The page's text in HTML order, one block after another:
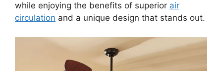
while enjoying the benefits of superior air
circulation and a unique design that stands out.